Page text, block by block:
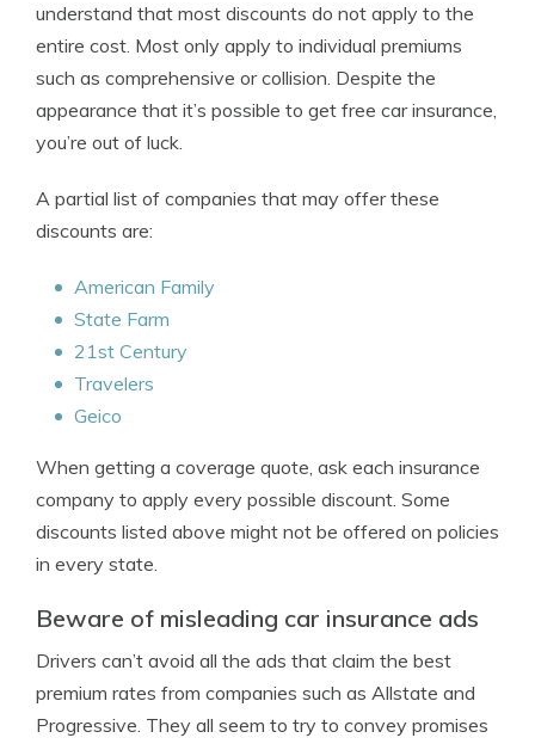
understand that most discounts do not apply to the
entire cost. Most only apply to individual premiums
such as comprehensive or collision. Despite the
appearance that it’s possible to get free car insurance,
you’re out of luck.
A partial list of companies that may offer these
discounts are:
American Family
State Farm
21st Century
Travelers
Geico
When getting a coverage quote, ask each insurance
company to apply every possible discount. Some
discounts listed above might not be offered on policies
in every state.
Beware of misleading car insurance ads
Drivers can’t avoid all the ads that claim the best
premium rates from companies such as Allstate and
Progressive. They all seem to try to convey promises